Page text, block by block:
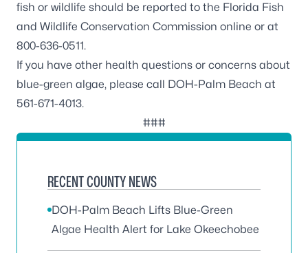
fish or wildlife should be reported to the Florida Fish
and Wildlife Conservation Commission online or at
800-636-0511.
If you have other health questions or concerns about
blue-green algae, please call DOH-Palm Beach at
561-671-4013.
###
RECENT COUNTY NEWS
DOH-Palm Beach Lifts Blue-Green
Algae Health Alert for Lake Okeechobee